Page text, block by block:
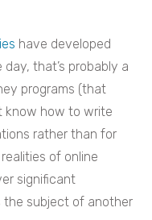
have developed
that’s probably a
programs (that
know how to write
rather than for
of online
significant
the subject of another